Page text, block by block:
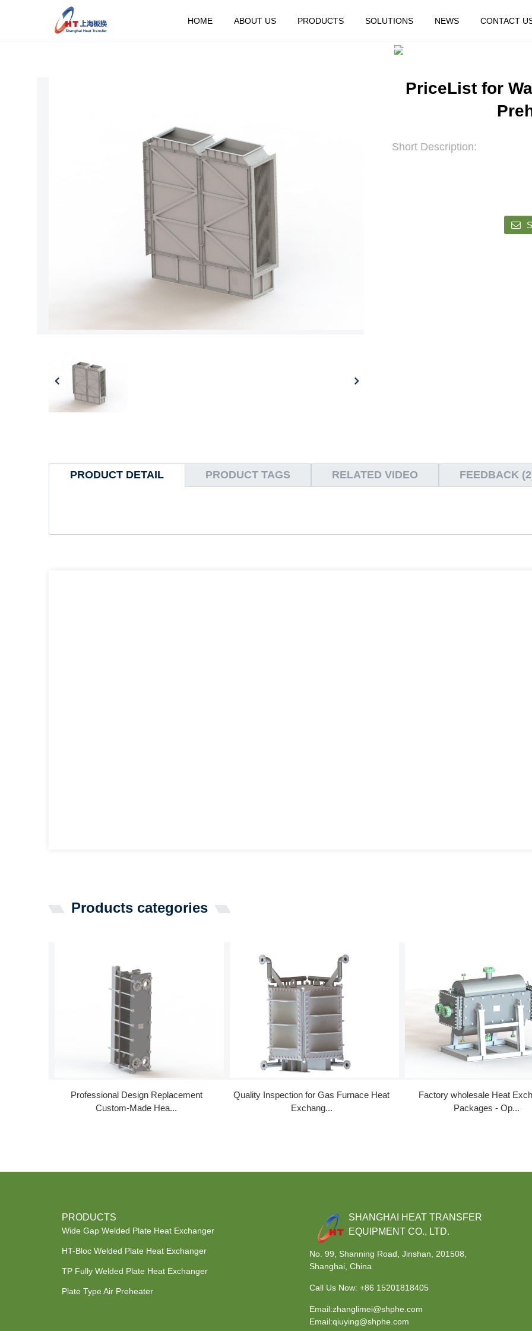
HOME ABOUT US PRODUCTS SOLUTIONS NEWS CONTACT
FEATURED
PriceList for
Short Description:
PRODUCT DETAIL PRODUCT TAGS RELATED VIDEO FEEDBACK
Products categories
Professional Design Replacement
Custom-Made Hea...
Quality Inspection for Gas Furnace Heat
Exchang...
Factory wholesale Heat
Packages - Op...
PRODUCTS
Wide Gap Welded Plate Heat Exchanger
HT-Bloc Welded Plate Heat Exchanger
TP Fully Welded Plate Heat Exchanger
Plate Type Air Preheater
SHANGHAI HEAT TRANSFER
EQUIPMENT CO., LTD.
No. 99, Shanning Road, Jinshan, 201508,
Shanghai, China
Call Us Now:+86 15201818405
Email:zhanglimei@shphe.com
Email:qiuying@shphe.com